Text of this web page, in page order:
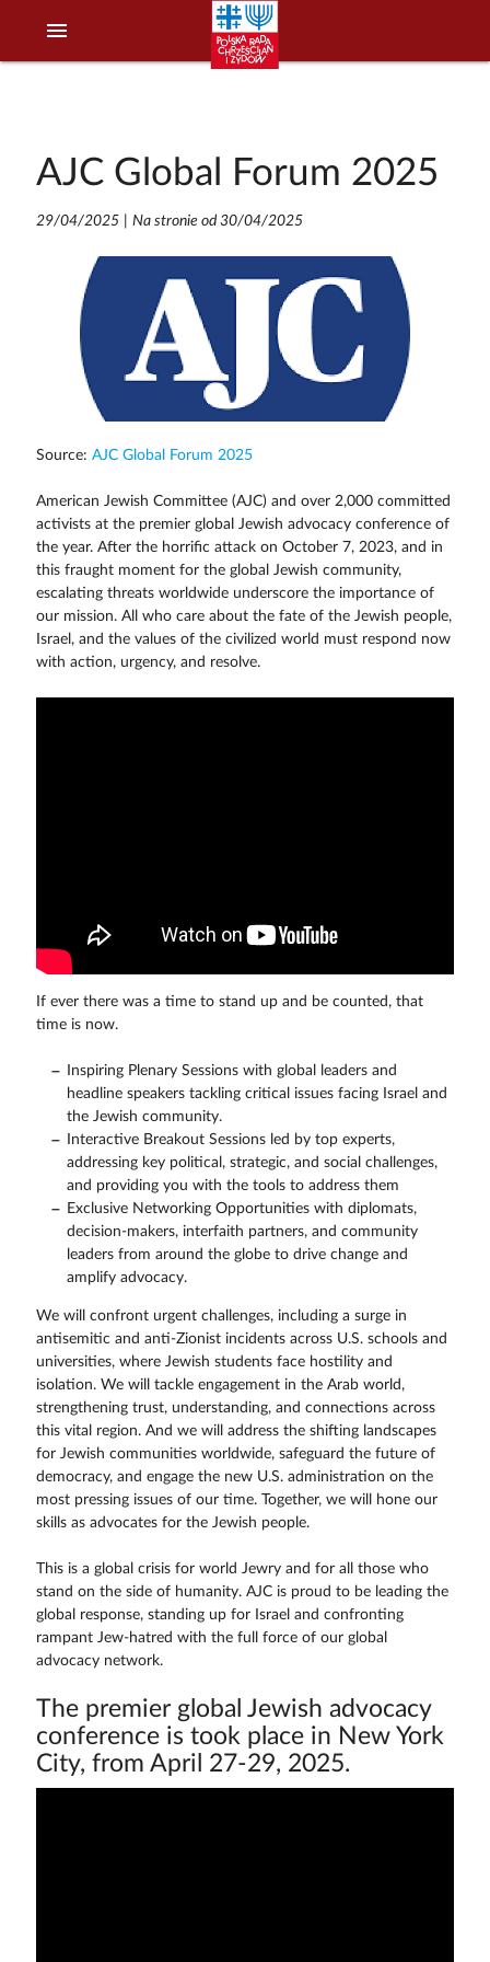
menu
AJC Global Forum 2025
29/04/2025 Na stronie od 30/04/2025
Source: AJC Global Forum 2025
American Jewish Committee (AJC) and over 2,000 committed
activists at the premier global Jewish advocacy conference of
the year. After the horrific attack on October 7, 2023, and in
this fraught moment for the global Jewish community,
escalating threats worldwide underscore the importance of
our mission. All who care about the fate of the Jewish people,
Israel, and the values of the civilized world must respond now
with action, urgency, and resolve.
If ever there was a time to stand up and be counted, that
time is now.
Inspiring Plenary Sessions with global leaders and
headline speakers tackling critical issues facing Israel and
the Jewish community.
Interactive Breakout Sessions led by top experts,
addressing key political, strategic, and social challenges,
and providing you with the tools to address them
Exclusive Networking Opportunities with diplomats,
decision-makers, interfaith partners, and community
leaders from around the globe to drive change and
amplify advocacy.
We will confront urgent challenges, including a surge in
antisemitic and anti-Zionist incidents across U.S. schools and
universities, where Jewish students face hostility and
isolation. We will tackle engagement in the Arab world,
strengthening trust, understanding, and connections across
this vital region. And we will address the shifting landscapes
for Jewish communities worldwide, safeguard the future of
democracy, and engage the new U.S. administration on the
most pressing issues of our time. Together, we will hone our
skills as advocates for the Jewish people.
This is a global crisis for world Jewry and for all those who
stand on the side of humanity. AJC is proud to be leading the
global response, standing up for Israel and confronting
rampant Jew-hatred with the full force of our global
advocacy network.
The premier global Jewish advocacy
conference is took place in New York
City, from April 27-29, 2025.